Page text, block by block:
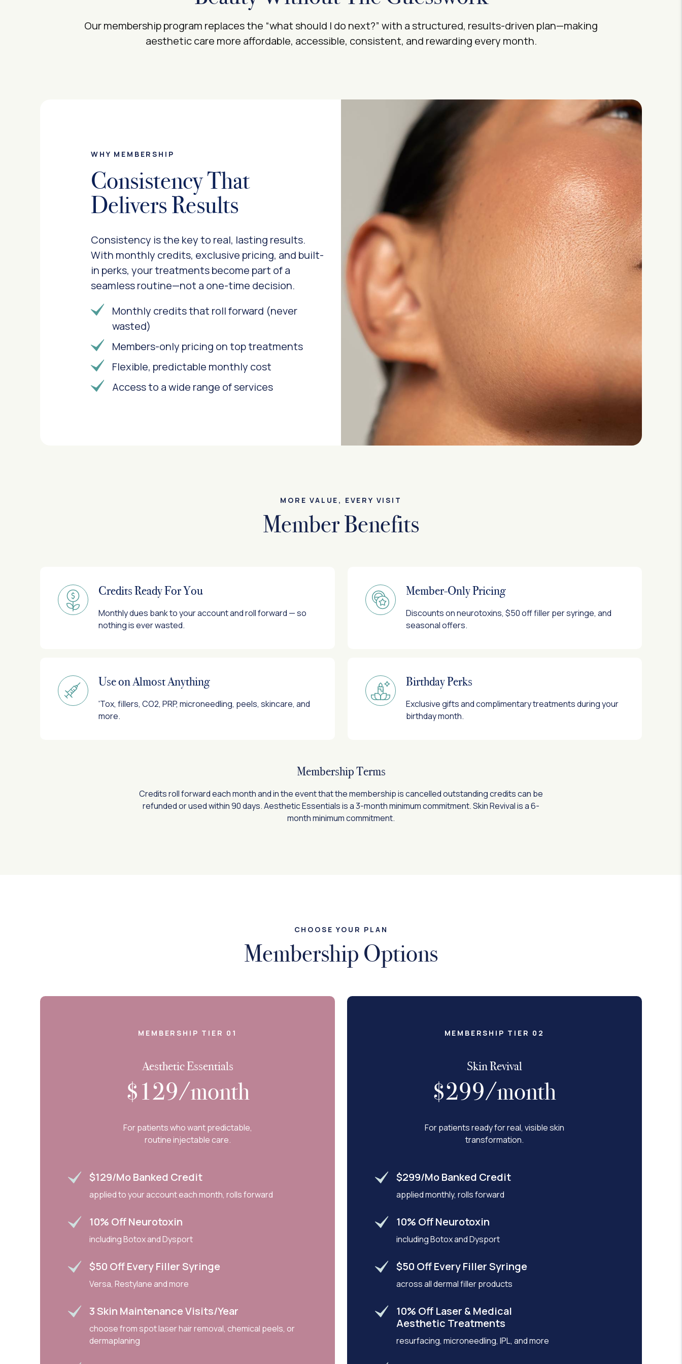
Our membership program replaces the “what should I do next?” with a structured, results-driven plan—making
aesthetic care more affordable, accessible, consistent, and rewarding every month.
WHY MEMBERSHIP
Consistency That
Delivers Results
Consistency is the key to real, lasting results.
With monthly credits, exclusive pricing, and built-
in perks, your treatments become part of a
seamless routine—not a one-time decision.
Monthly credits that roll forward (never
wasted)
Members-only pricing on top treatments
Flexible, predictable monthly cost
Access to a wide range of services
MORE VALUE, EVERY VISIT
Member Benefits
Credits Ready For You
Monthly dues bank to your account and roll forward — so
nothing is ever wasted.
Member-Only Pricing
Discounts on neurotoxins, $50 off filler per syringe, and
seasonal offers.
Use on Almost Anything
'Tox, fillers, CO2, PRP, microneedling, peels, skincare, and
more.
Birthday Perks
Exclusive gifts and complimentary treatments during your
birthday month.
Membership Terms
Credits roll forward each month and in the event that the membership is cancelled outstanding credits can be
refunded or used within 90 days. Aesthetic Essentials is a 3-month minimum commitment. Skin Revival is a 6-
month minimum commitment.
CHOOSE YOUR PLAN
Membership Options
MEMBERSHIP TIER 01
Aesthetic Essentials
$129/month
For patients who want predictable,
routine injectable care.
$129/mo Banked Credit
applied to your account each month, rolls forward
10% Off Neurotoxin
including Botox and Dysport
$50 Off Every Filler Syringe
Versa, Restylane and more
3 Skin Maintenance Visits/year
choose from spot laser hair removal, chemical peels, or
dermaplaning
MEMBERSHIP TIER 02
Skin Revival
$299/month
For patients ready for real, visible skin
transformation.
$299/mo Banked Credit
applied monthly, rolls forward
10% Off Neurotoxin
including Botox and Dysport
$50 Off Every Filler Syringe
across all dermal filler products
10% Off Laser & Medical
Aesthetic Treatments
resurfacing, microneedling, IPL, and more